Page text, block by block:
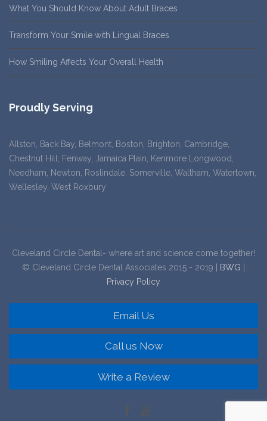
What You Should Know About Adult Braces
Transform Your Smile with Lingual Braces
How Smiling Affects Your Overall Health
Proudly Serving
Allston, Back Bay, Belmont, Boston, Brighton, Cambridge,
Chestnut Hill, Fenway, Jamaica Plain, Kenmore Longwood,
Needham, Newton, Roslindale, Somerville, Waltham, Watertown,
Wellesley, West Roxbury
Cleveland Circle Dental- where art and science come together!
© Cleveland Circle Dental Associates 2015 - 2019 |
BWG
Privacy Policy
Email Us
Call us Now
Write a Review